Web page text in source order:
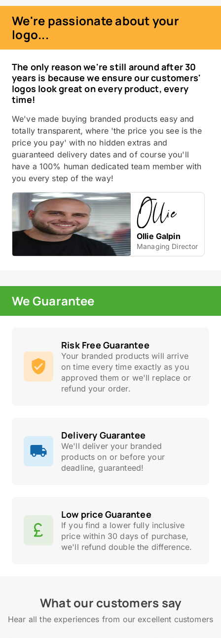
We're passionate about your
logo...
The only reason we're still around after 30
years is because we ensure our customers'
logos look great on every product, every
time!
We've made buying branded products easy and
totally transparent, where 'the price you see is the
price you pay' with no hidden extras and
guaranteed delivery dates and of course you'll
have a 100% human dedicated team member with
you every step of the way!
Ollie Galpin
Managing Director
We Guarantee
Risk Free Guarantee
Your branded products will arrive
on time every time exactly as you
approved them or we'll replace or
refund your order.
Delivery Guarantee
We'll deliver your branded
products on or before your
deadline, guaranteed!
Low price Guarantee
If you find a lower fully inclusive
price within 30 days of purchase,
we'll refund double the difference.
What our customers say
Hear all the experiences from our excellent customers